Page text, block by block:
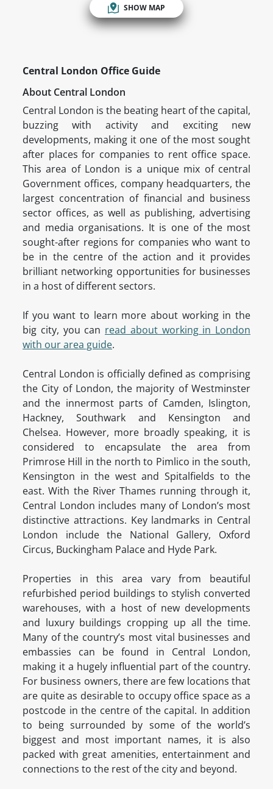
SHOW MAP
Central London Office Guide
About Central London
Central London is the beating heart of the capital,
buzzing with activity and exciting new
developments, making it one of the most sought
after places for companies to rent office space.
This area of London is a unique mix of central
Government offices, company headquarters, the
largest concentration of financial and business
sector offices, as well as publishing, advertising
and media organisations. It is one of the most
sought-after regions for companies who want to
be in the centre of the action and it provides
brilliant networking opportunities for businesses
in a host of different sectors.
If you want to learn more about working in the
big city, you can read about working in London
with our area guide.
Central London is officially defined as comprising
the City of London, the majority of Westminster
and the innermost parts of Camden, Islington,
Hackney, Southwark and Kensington and
Chelsea. However, more broadly speaking, it is
considered to encapsulate the area from
Primrose Hill in the north to Pimlico in the south,
Kensington in the west and Spitalfields to the
east. With the River Thames running through it,
Central London includes many of London’s most
distinctive attractions. Key landmarks in Central
London include the National Gallery, Oxford
Circus, Buckingham Palace and Hyde Park.
Properties in this area vary from beautiful
refurbished period buildings to stylish converted
warehouses, with a host of new developments
and luxury buildings cropping up all the time.
Many of the country’s most vital businesses and
embassies can be found in Central London,
making it a hugely influential part of the country.
For business owners, there are few locations that
are quite as desirable to occupy office space as a
postcode in the centre of the capital. In addition
to being surrounded by some of the world’s
biggest and most important names, it is also
packed with great amenities, entertainment and
connections to the rest of the city and beyond.